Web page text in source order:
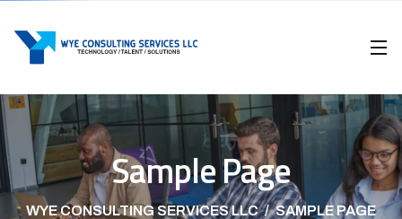
Sample Page
WYE CONSULTING SERVICES LLC SAMPLE PAGE